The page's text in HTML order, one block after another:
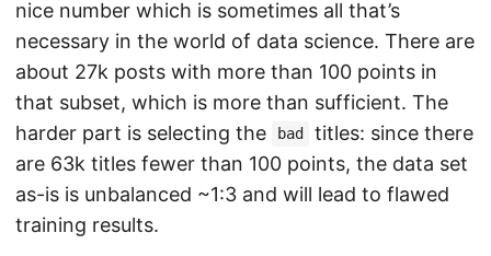
nice number which is sometimes all that’s
necessary in the world of data science. There are
about 27k posts with more than 100 points in
that subset, which is more than sufficient. The
harder part is selecting the
bad
titles: since there
are 63k titles fewer than 100 points, the data set
as-is is unbalanced ~1:3 and will lead to flawed
training results.